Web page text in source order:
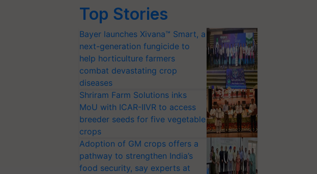
Top Stories
Bayer launches Xivana™ Smart, a
next-generation fungicide to
help horticulture farmers
combat devastating crop
diseases
Shriram Farm Solutions inks
MoU with ICAR-IIVR to access
breeder seeds for five vegetable
crops
Adoption of GM crops offers a
pathway to strengthen India’s
food security, say experts at